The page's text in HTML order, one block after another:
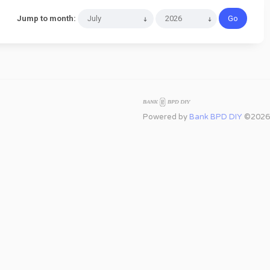
Jump to month:
Powered by Bank BPD DIY ©2026